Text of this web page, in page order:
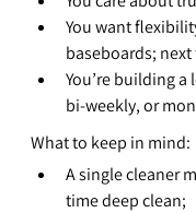
You want
baseboards;
You’re building
bi-weekly, or
What to keep in mind:
A single cleaner
time deep clean;